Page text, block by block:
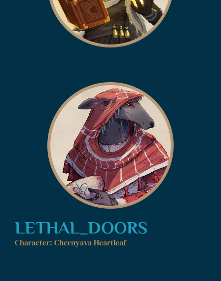
LETHAL_DOORS
Character: Chernyava Heartleaf